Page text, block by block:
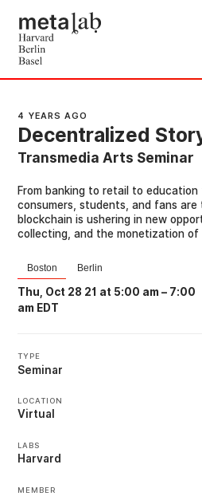
4 YEARS AGO
Decentralized
Transmedia Arts Seminar
From banking to retail to
consumers, students, and fans are
blockchain is ushering in new
collecting, and the monetization of
Boston Berlin
Thu, Oct 28 21 at 5:00 am – 7:00
am EDT
TYPE
Seminar
LOCATION
Virtual
LABS
Harvard
MEMBER